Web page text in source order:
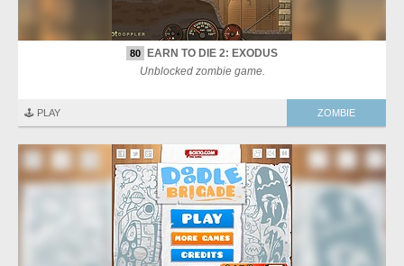
80 EARN TO DIE 2: EXODUS
Unblocked zombie game.
🕹️ PLAY ZOMBIE